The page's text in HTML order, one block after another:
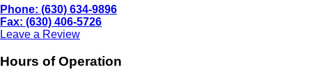
Phone: (630) 634-9896
Fax: (630) 406-5726
Leave a Review
Hours of Operation